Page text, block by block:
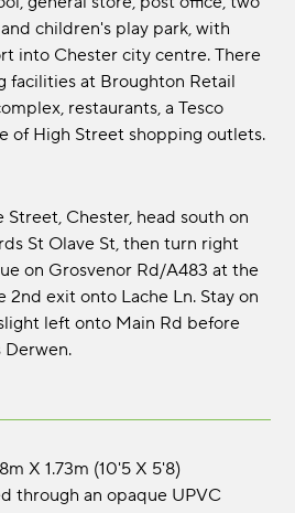
children's play park, with
into Chester city centre. There
facilities at Broughton Retail
restaurants, a Tesco
of High Street shopping outlets.
Chester, head south on
St Olave St, then turn right
on Grosvenor Rd/A483 at the
2nd exit onto Lache Ln. Stay on
left onto Main Rd before
x 1.73m (10'5 x 5'8)
through an opaque UPVC